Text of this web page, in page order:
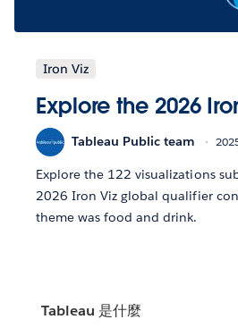
Iron Viz
Explore the 2026
Tableau Public team
Explore the 122 visualizations
2026 Iron Viz global qualifier
theme was food and drink.
Tableau 是什麼